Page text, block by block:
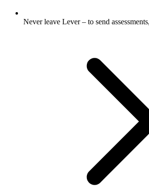
Never leave Lever – to send